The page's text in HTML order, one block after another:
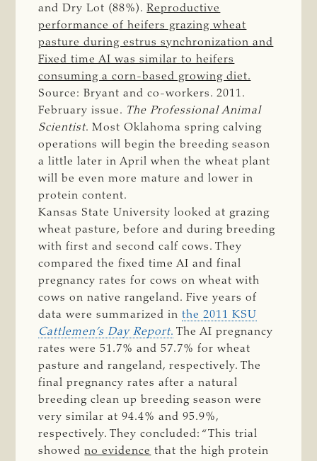
and Dry Lot (88%).Reproductive
performance of heifers grazing wheat
pasture during estrus synchronization and
Fixed time AI was similar to heifers
consuming a corn-based growing diet.
Source: Bryant and co-workers. 2011.
February issue. The Professional Animal
Scientist. Most Oklahoma spring calving
operations will begin the breeding season
a little later in April when the wheat plant
will be even more mature and lower in
protein content.
Kansas State University looked at grazing
wheat pasture, before and during breeding
with first and second calf cows. They
compared the fixed time AI and final
pregnancy rates for cows on wheat with
cows on native rangeland. Five years of
data were summarized inthe 2011 KSU
Cattlemen’s Day Report. The AI pregnancy
rates were 51.7% and 57.7% for wheat
pasture and rangeland, respectively. The
final pregnancy rates after a natural
breeding clean up breeding season were
very similar at 94.4% and 95.9%,
respectively. They concluded: “This trial
showedno evidence that the high protein